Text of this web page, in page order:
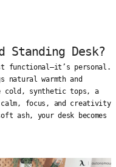
Standing Desk?
functional—it’s personal.
warmth and
cold, synthetic tops, a
focus, and creativity.
ash, your desk becomes a